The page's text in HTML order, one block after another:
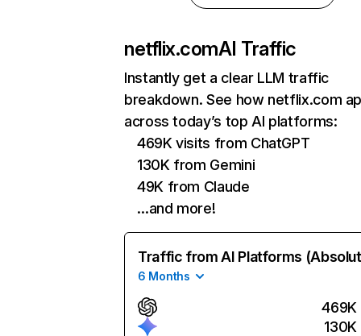
netflix.comAI Traffic
Instantly get a clear LLM traffic
breakdown. See how netflix.com
across today’s top AI platforms:
469K visits from ChatGPT
130K from Gemini
49K from Claude
…and more!
Traffic from AI Platforms
6 Months
469K
130K